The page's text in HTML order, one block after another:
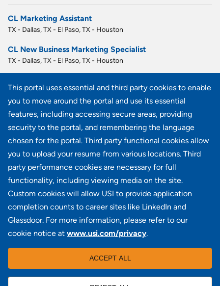
This portal uses essential and third party cookies to enable
you to move around the portal and use its essential
features, including accessing secure areas, providing
security to the portal, and remembering the language
chosen for the portal. Third party functional cookies allow
you to upload your resume from various locations. Third
party performance cookies are necessary for full
functionality, including viewing media on the site.
Custom cookies will allow USI to provide application
completion counts to career sites like LinkedIn and
Glassdoor. For more information, please refer to our
cookie notice at www.usi.com/privacy.
ACCEPT ALL
CL Marketing Assistant
TX - Dallas, TX - El Paso, TX - Houston
CL New Business Marketing Specialist
TX - Dallas, TX - El Paso, TX - Houston
CO - Denver
Commercial Lines Marketing Team Leader
NY - Rye Brook
View all similar jobs
100 Summit Lake Drive, Suite 400, Valhalla, NY 10595
USI in the News | Disclaimer
Investors | Copyright | Contact Us | Privacy |